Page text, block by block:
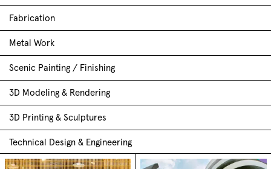
Fabrication
Metal Work
Scenic Painting / Finishing
3D Modeling & Rendering
3D Printing & Sculptures
Technical Design & Engineering